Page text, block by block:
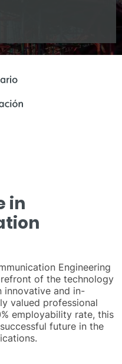
in
Engineering
of the technology
innovative and in-
valued professional
employability rate, this
future in the